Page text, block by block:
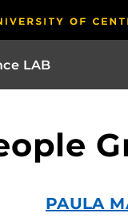
LAB
PAULA